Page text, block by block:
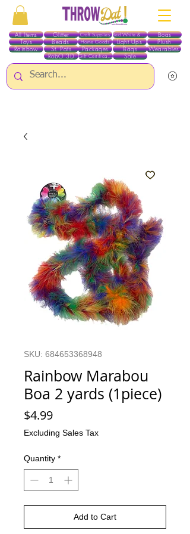
All Items
Toys
Beads
Glitter Red White & Blue
Craft Supplies Boas
Home Goods
Rainbow St. Pats Packages Bags Wearables
Light Ups Plush
Gift Certificates
RobO 3D Sale
SKU: 684653368948
Rainbow Marabou
Boa 2 yards (1piece)
$4.99Price
Excluding Sales Tax
Quantity *
Add to Cart